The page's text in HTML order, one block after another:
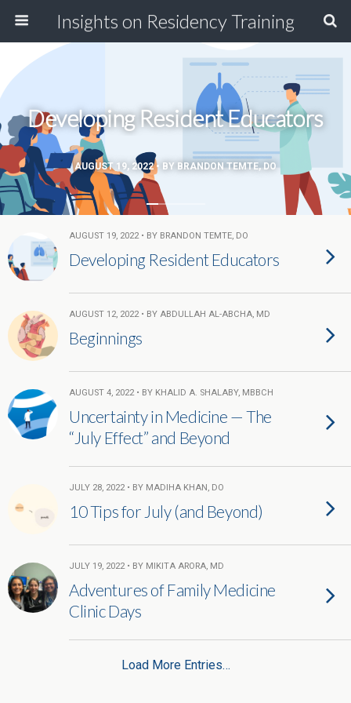
Insights on Residency Training
AUGUST 19, 2022 • BY BRANDON TEMTE, DO
Developing Resident Educators
AUGUST 19, 2022 • BY BRANDON TEMTE, DO
Developing Resident Educators
AUGUST 12, 2022 • BY ABDULLAH AL-ABCHA, MD
Beginnings
AUGUST 4, 2022 • BY KHALID A. SHALABY, MBBCH
Uncertainty in Medicine — The
“July Effect” and Beyond
JULY 28, 2022 • BY MADIHA KHAN, DO
10 Tips for July (and Beyond)
JULY 19, 2022 • BY MIKITA ARORA, MD
Adventures of Family Medicine
Clinic Days
Load More Entries…